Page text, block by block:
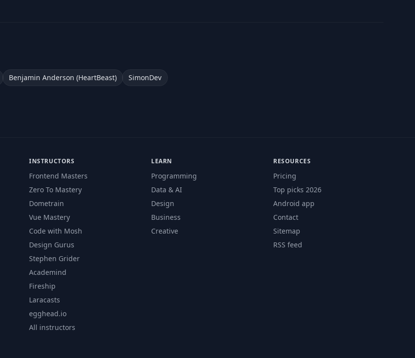
Benjamin Anderson (HeartBeast) SimonDev
INSTRUCTORS
Frontend Masters
Zero To Mastery
Dometrain
Vue Mastery
Code with Mosh
Design Gurus
Stephen Grider
Academind
Fireship
Laracasts
egghead.io
All instructors
LEARN
Programming
Data & AI
Design
Business
Creative
RESOURCES
Pricing
Top picks 2026
Android app
Contact
Sitemap
RSS feed